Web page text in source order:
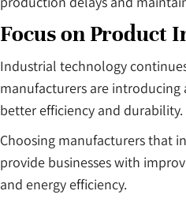
Focus on Product
Industrial technology
manufacturers are
better efficiency and durability.
Choosing manufacturers that
provide businesses with
and energy efficiency.